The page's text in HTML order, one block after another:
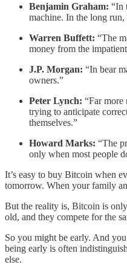
Benjamin Graham: “In
machine. In the long
Warren Buffett: “The
money from the
J.P. Morgan: “In bear
owners.”
Peter Lynch: “Far more
trying to anticipate
themselves.”
Howard Marks: “The
only when most people
It’s easy to buy Bitcoin when
tomorrow. When your family
But the reality is, Bitcoin is
old, and they compete for the
So you might be early. And
being early is often
else.